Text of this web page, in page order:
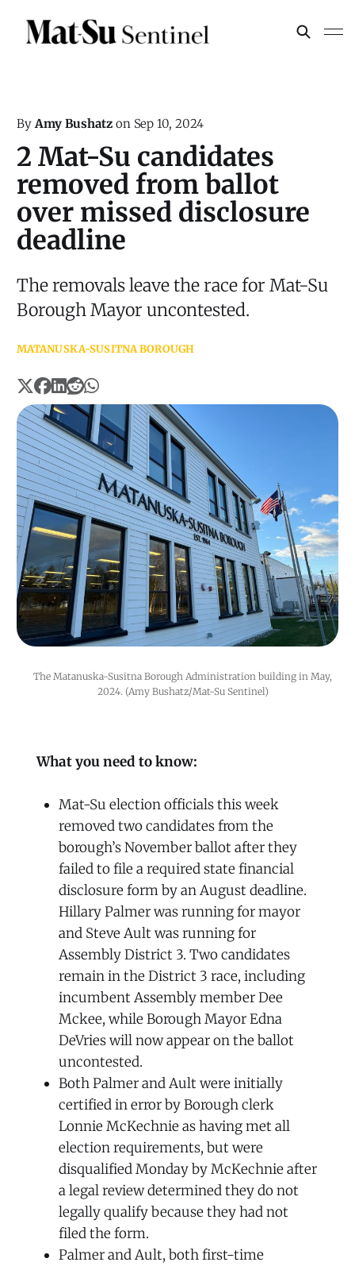
ByAmy Bushatz on Sep 10, 2024
2 Mat-Su candidates
removed from ballot
over missed disclosure
deadline
The removals leave the race for Mat-Su
Borough Mayor uncontested.
MATANUSKA-SUSITNA BOROUGH
The Matanuska-Susitna Borough Administration building in May,
2024. (Amy Bushatz/Mat-Su Sentinel)
What you need to know:
Mat-Su election officials this week
removed two candidates from the
borough’s November ballot after they
failed to file a required state financial
disclosure form by an August deadline.
Hillary Palmer was running for mayor
and Steve Ault was running for
Assembly District 3. Two candidates
remain in the District 3 race, including
incumbent Assembly member Dee
Mckee, while Borough Mayor Edna
DeVries will now appear on the ballot
uncontested.
Both Palmer and Ault were initially
certified in error by Borough clerk
Lonnie McKechnie as having met all
election requirements, but were
disqualified Monday by McKechnie after
a legal review determined they do not
legally qualify because they had not
filed the form.
Palmer and Ault, both first-time